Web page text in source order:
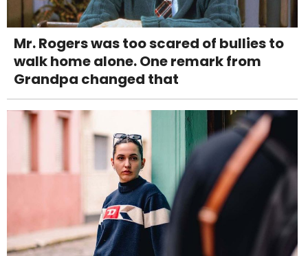
Mr. Rogers was too scared of bullies to
walk home alone. One remark from
Grandpa changed that